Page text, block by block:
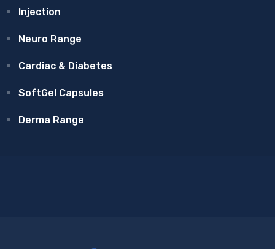
Injection
Neuro Range
Cardiac & Diabetes
SoftGel Capsules
Derma Range